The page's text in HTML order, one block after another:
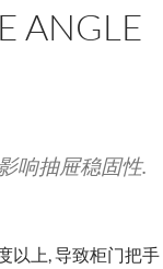
ANGLE
响抽屉稳固性.
以上, 导致柜门把手